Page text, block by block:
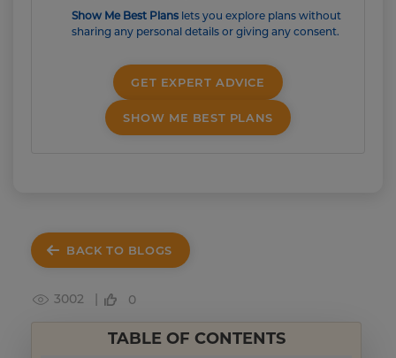
Show Me Best Plans lets you explore plans without
sharing any personal details or giving any consent.
GET EXPERT ADVICE
SHOW ME BEST PLANS
BACK TO BLOGS
3002 | 0
TABLE OF CONTENTS